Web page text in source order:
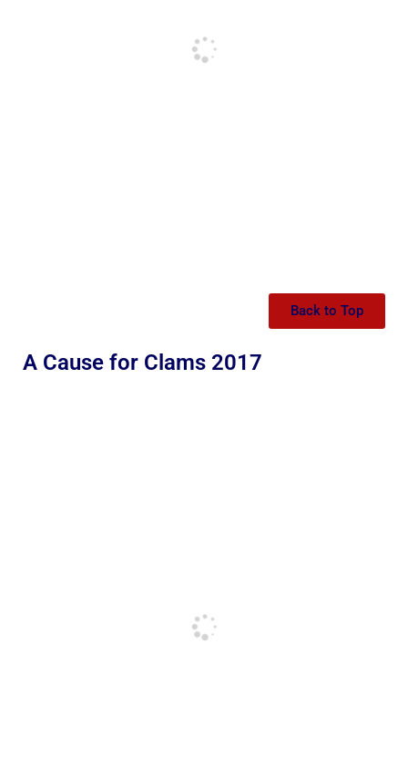
Back to Top
A Cause for Clams 2017